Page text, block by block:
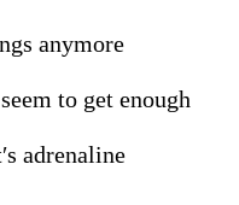
anymore
to get enough
adrenaline